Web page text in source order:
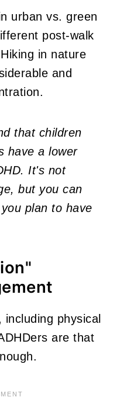
urban vs. green
post-walk
in nature
and
that children
have a lower
It's not
but you can
plan to have
including physical
are that